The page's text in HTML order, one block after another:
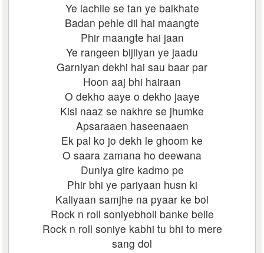
Ye lachile se tan ye balkhate
Badan pehle dil hai maangte
Phir maangte hai jaan
Ye rangeen bijliyan ye jaadu
Garniyan dekhi hai sau baar par
Hoon aaj bhi hairaan
O dekho aaye o dekho jaaye
Kisi naaz se nakhre se jhumke
Apsaraaen haseenaaen
Ek pal ko jo dekh le ghoom ke
O saara zamana ho deewana
Duniya gire kadmo pe
Phir bhi ye pariyaan husn ki
Kaliyaan samjhe na pyaar ke bol
Rock n roll soniyebholi banke belie
Rock n roll soniye kabhi tu bhi to mere
sang dol